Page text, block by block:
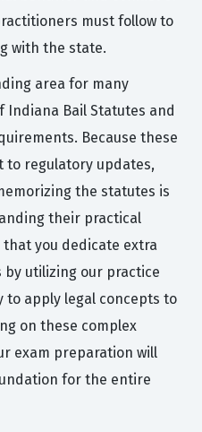
must follow to
with the state.
area for many
Bail Statutes and
Because these
to regulatory updates,
the statutes is
their practical
you dedicate extra
utilizing our practice
apply legal concepts to
on these complex
exam preparation will
for the entire